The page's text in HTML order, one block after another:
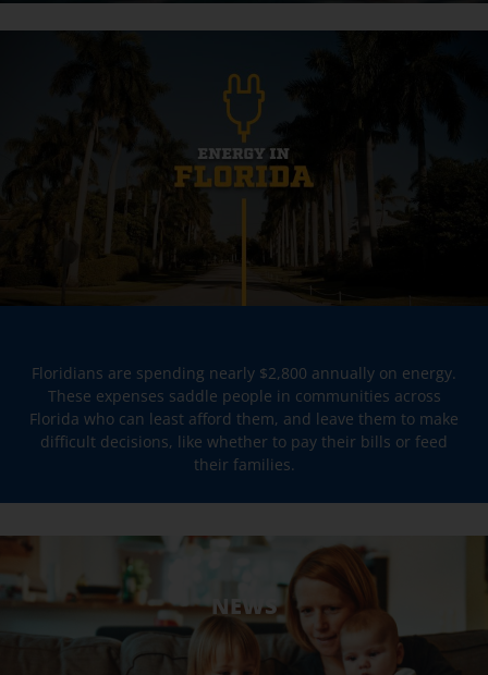
Floridians are spending nearly $2,800 annually on energy.
These expenses saddle people in communities across
Florida who can least afford them, and leave them to make
difficult decisions, like whether to pay their bills or feed
their families.
NEWS